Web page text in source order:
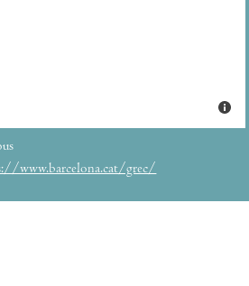
www.barcelona.cat/grec/